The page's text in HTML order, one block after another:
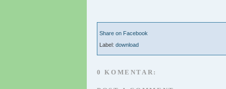
Share on Facebook
Label: download
0 KOMENTAR: